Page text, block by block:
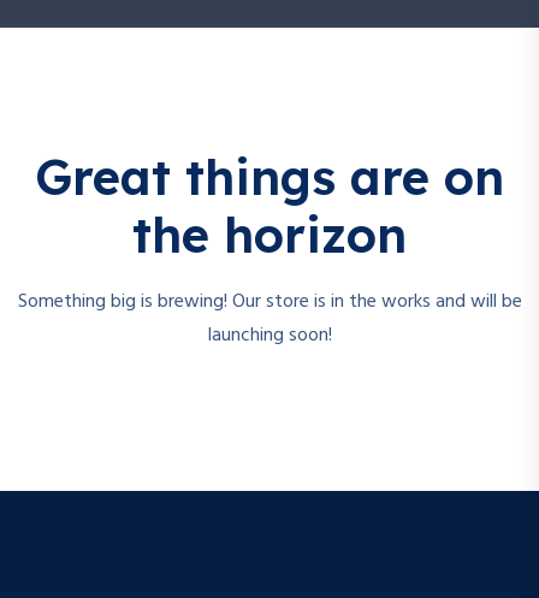
Great things are on
the horizon
Something big is brewing! Our store is in the works and will be
launching soon!